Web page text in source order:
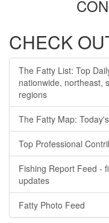
CHECK
The Fatty List: Top
nationwide, northeast,
regions
The Fatty Map:
Top Professional
Fishing Report Feed -
updates
Fatty Photo Feed